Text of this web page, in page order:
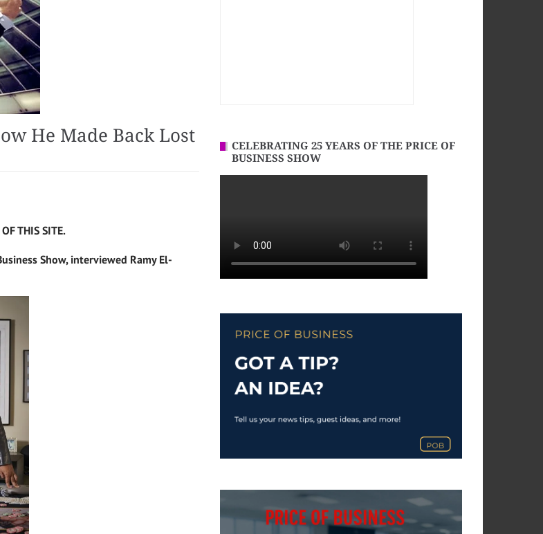
He Made Back Lost
THIS SITE.
Show, interviewed Ramy El-
CELEBRATING 25 YEARS OF THE PRICE OF
BUSINESS SHOW